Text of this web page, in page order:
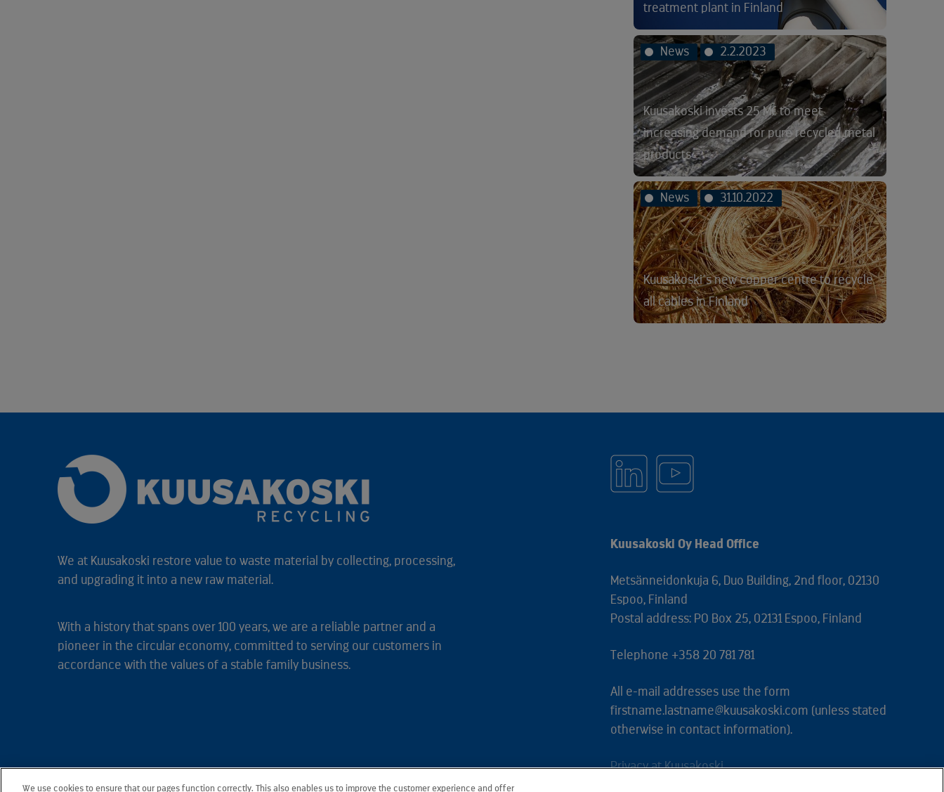
treatment plant in Finland
News 2.2.2023
Kuusakoski invests 25 M€ to meet
increasing demand for pure recycled metal
products
News 31.10.2022
Kuusakoski´s new copper centre to recycle
all cables in Finland
We at Kuusakoski restore value to waste material by collecting, processing,
and upgrading it into a new raw material.
With a history that spans over 100 years, we are a reliable partner and a
pioneer in the circular economy, committed to serving our customers in
accordance with the values of a stable family business.
Kuusakoski Oy Head Office
Metsänneidonkuja 6, Duo Building, 2nd floor, 02130
Espoo, Finland
Postal address: PO Box 25, 02131 Espoo, Finland
Telephone +358 20 781 781
All e-mail addresses use the form
firstname.lastname@kuusakoski.com (unless stated
otherwise in contact information).
Privacy at Kuusakoski
We use cookies to ensure that our pages function correctly. This also enables us to improve the customer experience and offer